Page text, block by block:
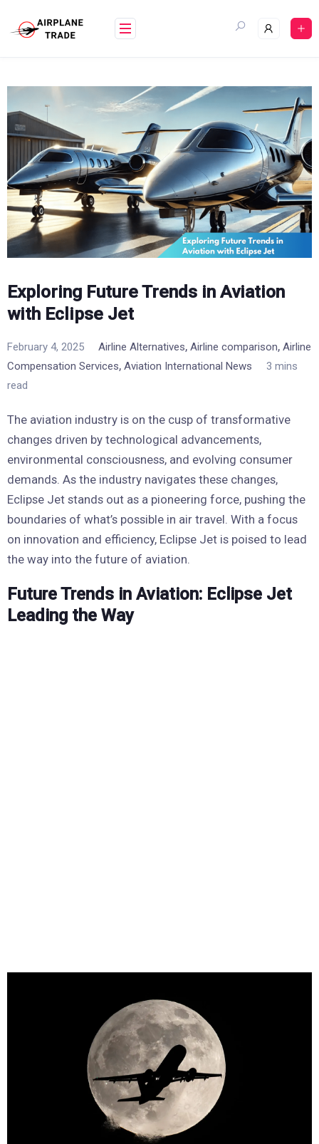
content
Exploring Future Trends in Aviation
with Eclipse Jet
February 4, 2025 Airline Alternatives, Airline comparison, Airline
Compensation Services, Aviation International News
3 mins
read
The aviation industry is on the cusp of transformative
changes driven by technological advancements,
environmental consciousness, and evolving consumer
demands. As the industry navigates these changes,
Eclipse Jet stands out as a pioneering force, pushing the
boundaries of what’s possible in air travel. With a focus
on innovation and efficiency, Eclipse Jet is poised to lead
the way into the future of aviation.
Future Trends in Aviation: Eclipse Jet
Leading the Way